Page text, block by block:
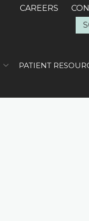
CAREERS
PATIENT